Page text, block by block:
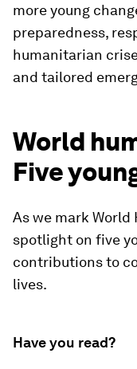
more young
preparedness,
humanitarian
and tailored
World
Five
As we mark
spotlight on five
contributions to
lives.
Have you read?